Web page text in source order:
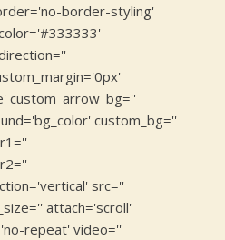
border-styling'
custom_arrow_bg=''
custom_bg=''
src=''
attach='scroll'
repeat' video=''